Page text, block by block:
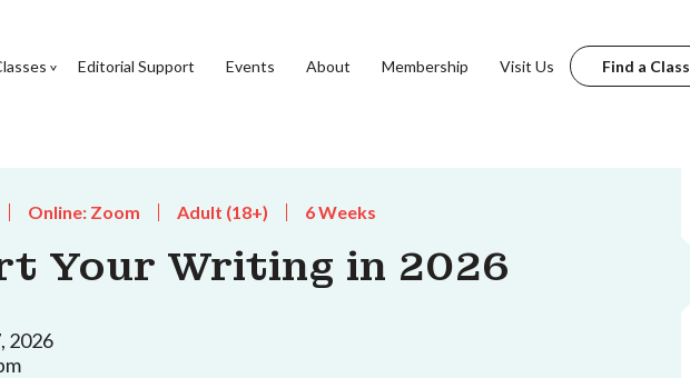
Editorial Support Events About Membership Visit Us Find a Class
Online: Zoom Adult (18+) 6 Weeks
Your Writing in 2026
2026